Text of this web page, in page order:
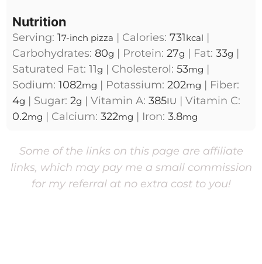
Nutrition
Serving: 17-inch pizza | Calories: 731kcal |
Carbohydrates: 80g | Protein: 27g | Fat: 33g |
Saturated Fat: 11g | Cholesterol: 53mg |
Sodium: 1082mg | Potassium: 202mg | Fiber:
4g | Sugar: 2g | Vitamin A: 385IU | Vitamin C:
0.2mg | Calcium: 322mg | Iron: 3.8mg
Some of the links on this page are affiliate
links, which may pay me a small commission
for my referral at no extra cost to you!